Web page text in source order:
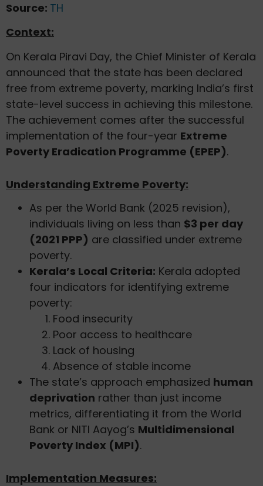
Source: TH
Context:
On Kerala Piravi Day, the Chief Minister of Kerala
announced that the state has been declared
free from extreme poverty, marking India’s first
state-level success in achieving this milestone.
The achievement comes after the successful
implementation of the four-year Extreme
Poverty Eradication Programme (EPEP).
Understanding Extreme Poverty:
As per the World Bank (2025 revision),
individuals living on less than $3 per day
(2021 PPP) are classified under extreme
poverty.
Kerala’s Local Criteria: Kerala adopted
four indicators for identifying extreme
poverty:
Food insecurity
Poor access to healthcare
Lack of housing
Absence of stable income
The state’s approach emphasized human
deprivation rather than just income
metrics, differentiating it from the World
Bank or NITI Aayog’s Multidimensional
Poverty Index (MPI).
Implementation Measures: